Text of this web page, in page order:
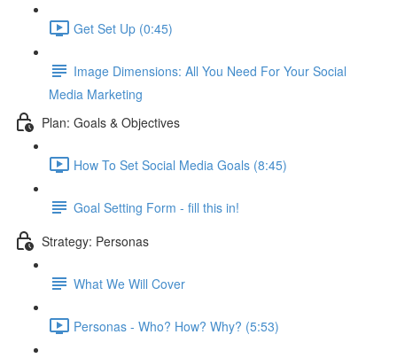
Get Set Up (0:45)
Image Dimensions: All You Need For Your Social
Media Marketing
Plan: Goals & Objectives
How To Set Social Media Goals (8:45)
Goal Setting Form - fill this in!
Strategy: Personas
What We Will Cover
Personas - Who? How? Why? (5:53)